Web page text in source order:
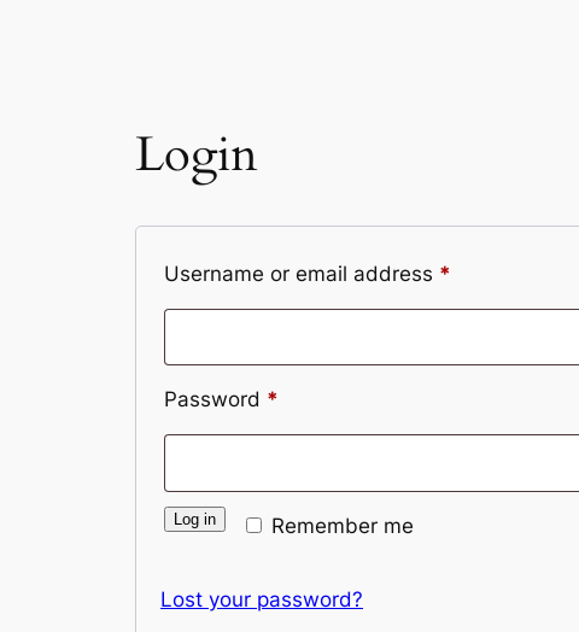
Login
Username or email address *
Password *
Remember me
Log in
Lost your password?